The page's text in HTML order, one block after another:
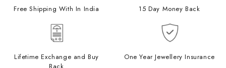
Free Shipping With In India 15 Day Money Back
Lifetime Exchange and Buy
One Year Jewellery Insurance